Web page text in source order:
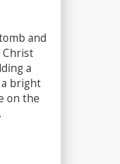
and
Christ
a
bright
on the